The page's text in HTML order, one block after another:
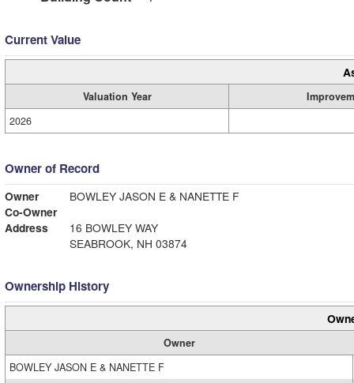
Current Value
Valuation Year
2026
Owner of Record
Owner
BOWLEY JASON E & NANETTE F
Co-Owner
Address
16 BOWLEY WAY
SEABROOK, NH 03874
Ownership History
Owner
BOWLEY JASON E & NANETTE F